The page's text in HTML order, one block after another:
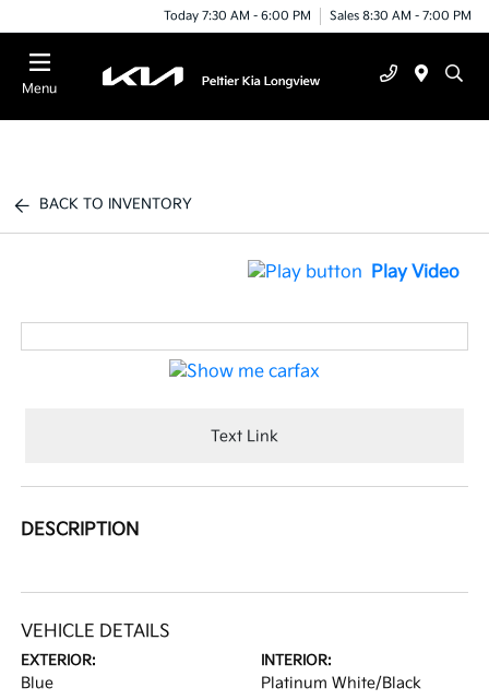
Today 7:30 AM - 6:00 PM Sales 8:30 AM - 7:00 PM
Menu
BACK TO INVENTORY
Play Video
Text Link
DESCRIPTION
VEHICLE DETAILS
EXTERIOR:
Blue
INTERIOR:
Platinum White/Black